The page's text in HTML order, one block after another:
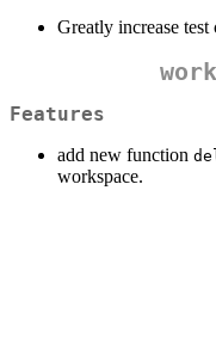
Greatly increase test
Features
add new function
workspace.